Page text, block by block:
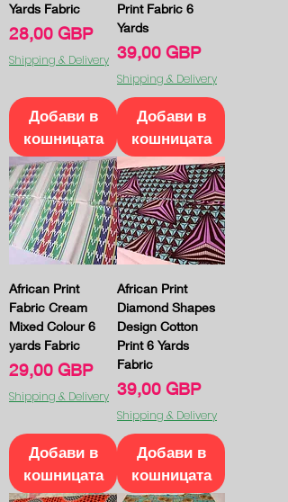
Yards Fabric
Цена
28,00 GBP
Shipping & Delivery
Добави в
кошницата
Print Fabric 6
Yards
Цена
39,00 GBP
Shipping & Delivery
Добави в
кошницата
African Print
Fabric Cream
Mixed Colour 6
yards Fabric
Цена
29,00 GBP
Shipping & Delivery
Добави в
кошницата
African Print
Diamond Shapes
Design Cotton
Print 6 Yards
Fabric
Цена
39,00 GBP
Shipping & Delivery
Добави в
кошницата